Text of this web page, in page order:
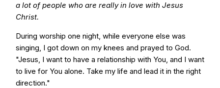
a lot of people who are really in love with Jesus
Christ.
During worship one night, while everyone else was
singing, I got down on my knees and prayed to God.
"Jesus, I want to have a relationship with You, and I want
to live for You alone. Take my life and lead it in the right
direction."